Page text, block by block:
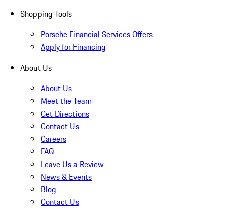
Shopping Tools
Porsche Financial Services Offers
Apply for Financing
About Us
About Us
Meet the Team
Get Directions
Contact Us
Careers
FAQ
Leave Us a Review
News & Events
Blog
Contact Us